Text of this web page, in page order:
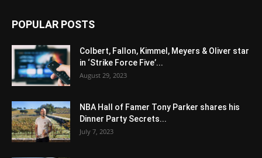
POPULAR POSTS
Colbert, Fallon, Kimmel, Meyers & Oliver star
in ‘Strike Force Five’...
August 29, 2023
NBA Hall of Famer Tony Parker shares his
Dinner Party Secrets...
July 7, 2023